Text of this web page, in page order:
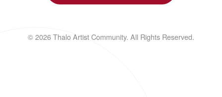
© 2026 Thalo Artist Community. All Rights Reserved.